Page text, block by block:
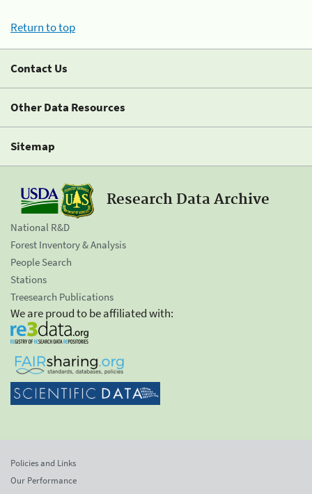
Return to top
Contact Us
Other Data Resources
Sitemap
Research Data Archive
National R&D
Forest Inventory & Analysis
People Search
Stations
Treesearch Publications
We are proud to be affiliated with:
Policies and Links
Our Performance